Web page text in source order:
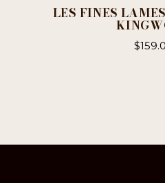
LES FINES
$